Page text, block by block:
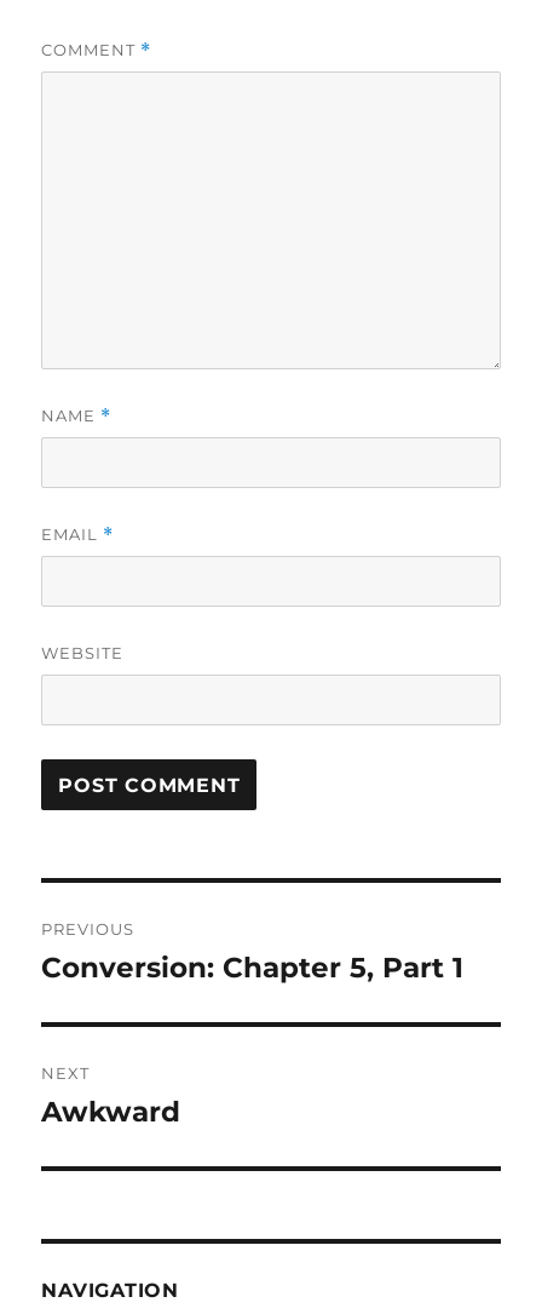
COMMENT *
NAME *
EMAIL *
WEBSITE
navigation
PREVIOUS
Previous
Conversion: Chapter 5, Part 1
NEXT
Next
Awkward
NAVIGATION